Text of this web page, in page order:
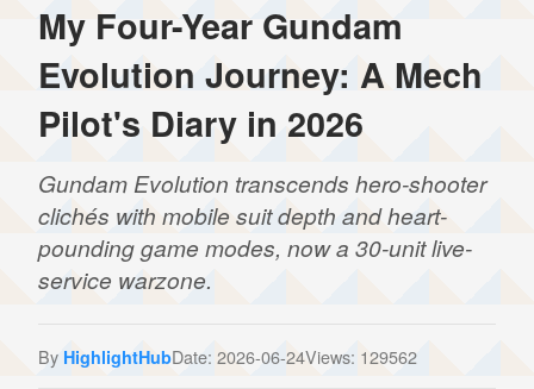
My Four-Year Gundam
Evolution Journey: A Mech
Pilot's Diary in 2026
Gundam Evolution transcends hero-shooter
clichés with mobile suit depth and heart-
pounding game modes, now a 30-unit live-
service warzone.
By HighlightHubDate: 2026-06-24Views: 129562